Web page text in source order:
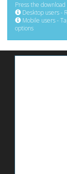
Press the
Desktop users -
Mobile users -
options